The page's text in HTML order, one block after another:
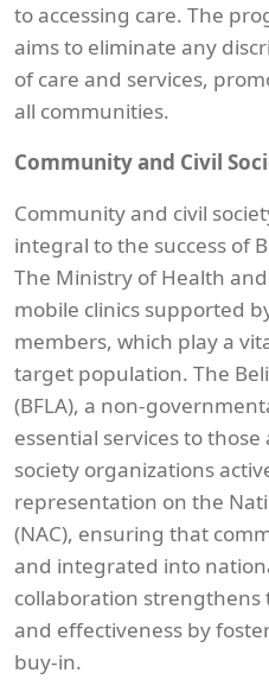
to accessing care. The
aims to eliminate any
of care and services,
all communities.
Community and Civil
Community and civil
integral to the success of
The Ministry of Health
mobile clinics supported
members, which play a
target population. The
(BFLA), a non-
essential services to those
society organizations
representation on the
(NAC), ensuring that
and integrated into
collaboration strengthens
and effectiveness by
buy-in.